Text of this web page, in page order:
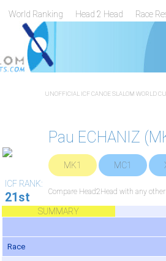
World Ranking Head 2 Head Race
UNOFFICIAL ICF CANOE SLALOM WORLD
Pau ECHANIZ
MK1 MC1
ICF RANK:
21st Compare Head2Head with any
SUMMARY
Race